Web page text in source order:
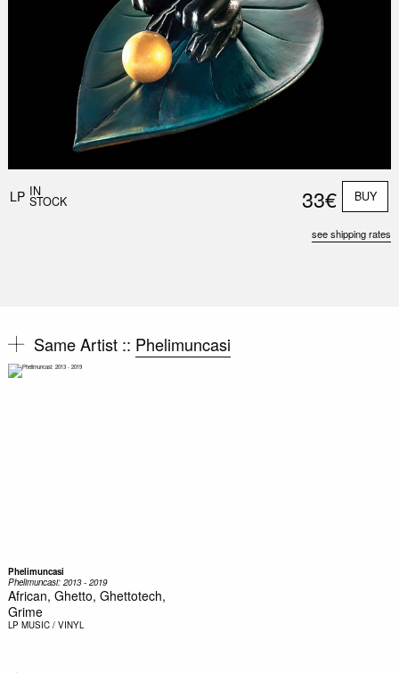
LP IN
STOCK 33€ BUY
see shipping rates
Same Artist :: Phelimuncasi
Phelimuncasi
Phelimuncasi: 2013 - 2019
African, Ghetto, Ghettotech,
Grime
LP MUSIC / VINYL